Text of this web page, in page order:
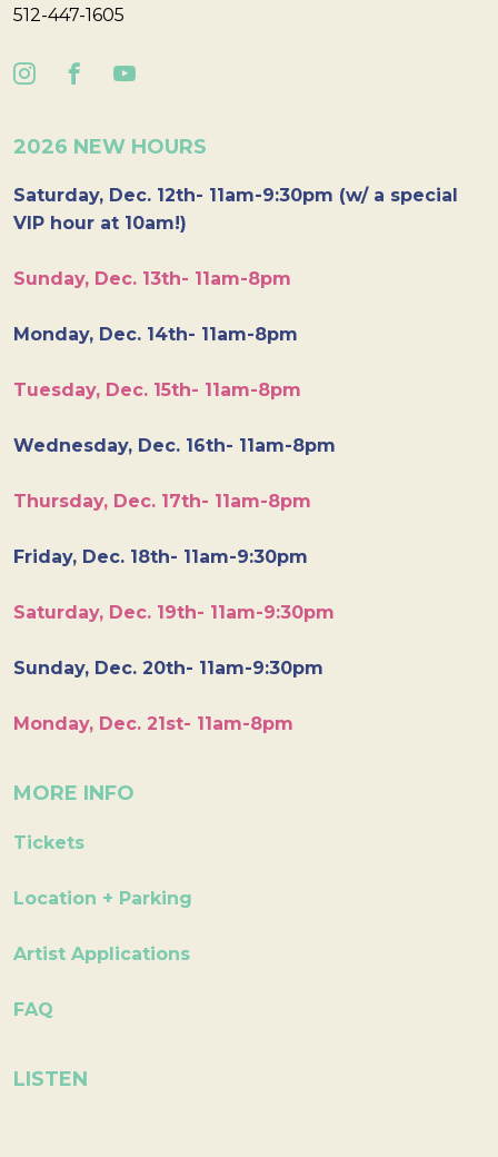
512-447-1605
2026 NEW HOURS
Saturday, Dec. 12th- 11am-9:30pm (w/ a special
VIP hour at 10am!)
Sunday, Dec. 13th- 11am-8pm
Monday, Dec. 14th- 11am-8pm
Tuesday, Dec. 15th- 11am-8pm
Wednesday, Dec. 16th- 11am-8pm
Thursday, Dec. 17th- 11am-8pm
Friday, Dec. 18th- 11am-9:30pm
Saturday, Dec. 19th- 11am-9:30pm
Sunday, Dec. 20th- 11am-9:30pm
Monday, Dec. 21st- 11am-8pm
MORE INFO
Tickets
Location + Parking
Artist Applications
FAQ
LISTEN